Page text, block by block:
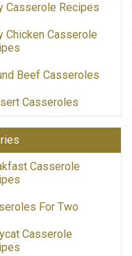
Casserole Recipes
Chicken Casserole
Beef Casseroles
Casseroles
Casserole
For Two
Casserole